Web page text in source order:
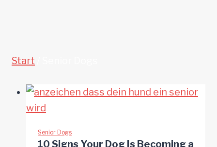
Start
Senior Dogs
10 Signs Your Dog Is Becoming a